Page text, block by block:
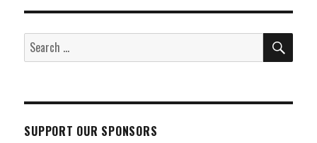
Search
for:
SUPPORT OUR SPONSORS